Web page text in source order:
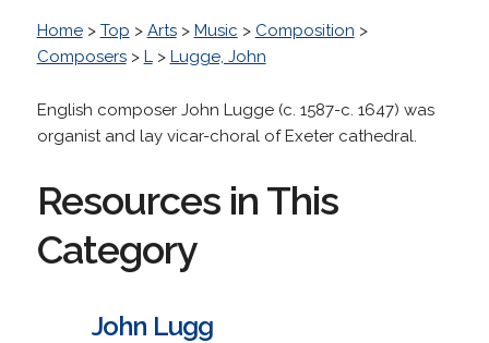
Home> Top > Arts> Music > Composition >
Composers> L> Lugge, John
English composer John Lugge (c. 1587-c. 1647) was
organist and lay vicar-choral of Exeter cathedral.
Resources in This
Category
John Lugg